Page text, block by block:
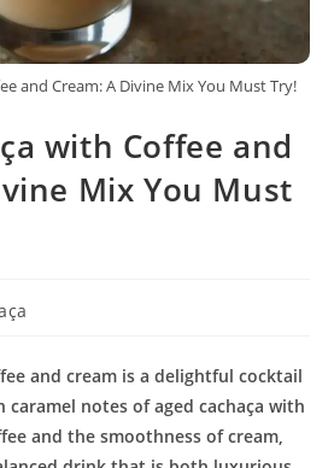
and Cream: A Divine Mix You Must Try!
with Coffee and
Mix You Must
and cream is a delightful cocktail
notes of aged cachaça with
and the smoothness of cream,